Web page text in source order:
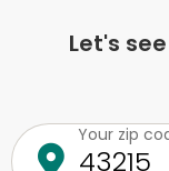
Let's
Your zip